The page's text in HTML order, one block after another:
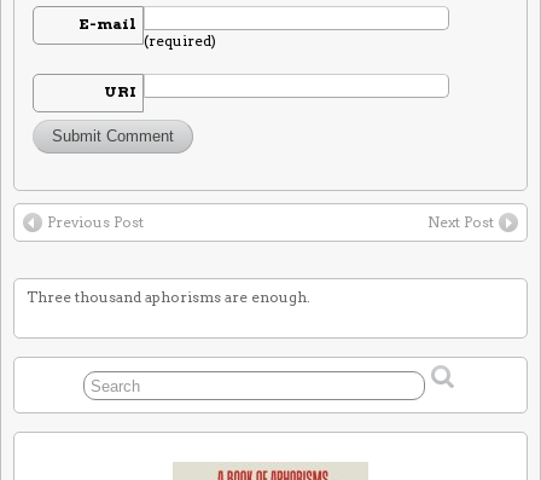
E-mail
(required)
URI
Previous Post Next Post
Three thousand aphorisms are enough.